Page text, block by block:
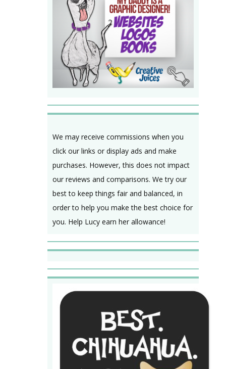
We may receive commissions when you
click our links or display ads and make
purchases. However, this does not impact
our reviews and comparisons. We try our
best to keep things fair and balanced, in
order to help you make the best choice for
you. Help Lucy earn her allowance!